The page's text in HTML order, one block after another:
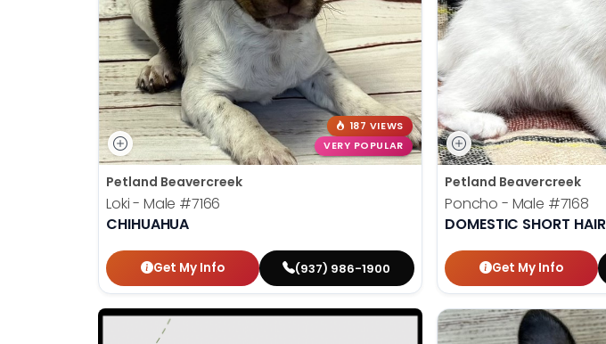
187 VIEWS
VERY POPULAR
Petland Beavercreek
Loki - Male #7166
CHIHUAHUA
Get My Info (937) 986-1900
Petland Beavercreek
Poncho - Male #7168
DOMESTIC SHORT HAIR
Get My Info